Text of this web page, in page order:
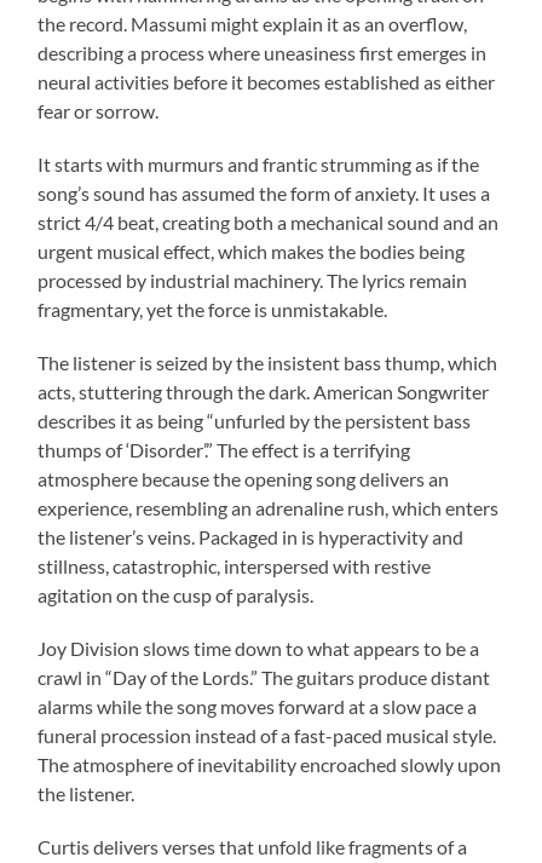
the record. Massumi might explain it as an overflow,
describing a process where uneasiness first emerges in
neural activities before it becomes established as either
fear or sorrow.
It starts with murmurs and frantic strumming as if the
song’s sound has assumed the form of anxiety. It uses a
strict 4/4 beat, creating both a mechanical sound and an
urgent musical effect, which makes the bodies being
processed by industrial machinery. The lyrics remain
fragmentary, yet the force is unmistakable.
The listener is seized by the insistent bass thump, which
acts, stuttering through the dark. American Songwriter
describes it as being “unfurled by the persistent bass
thumps of ‘Disorder’.” The effect is a terrifying
atmosphere because the opening song delivers an
experience, resembling an adrenaline rush, which enters
the listener’s veins. Packaged in is hyperactivity and
stillness, catastrophic, interspersed with restive
agitation on the cusp of paralysis.
Joy Division slows time down to what appears to be a
crawl in “Day of the Lords.” The guitars produce distant
alarms while the song moves forward at a slow pace a
funeral procession instead of a fast-paced musical style.
The atmosphere of inevitability encroached slowly upon
the listener.
Curtis delivers verses that unfold like fragments of a